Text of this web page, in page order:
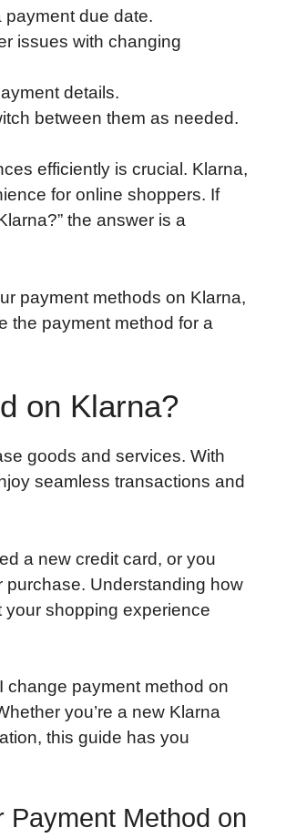
due date.
issues with changing
details.
between them as needed.
efficiently is crucial. Klarna,
for online shoppers. If
the answer is a
payment methods on Klarna,
the payment method for a
on Klarna?
goods and services. With
seamless transactions and
a new credit card, or you
purchase. Understanding how
your shopping experience
change payment method on
you’re a new Klarna
this guide has you
Payment Method on